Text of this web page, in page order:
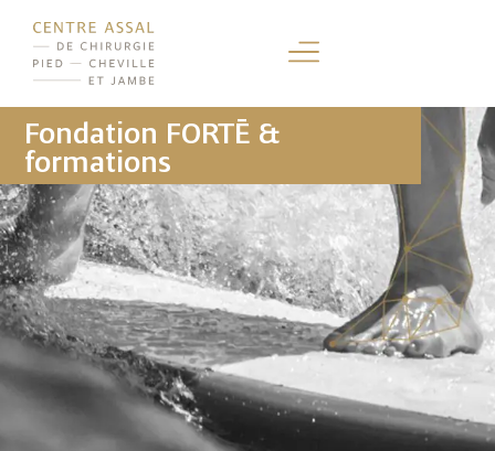
Fondation FORTĒ &
formations